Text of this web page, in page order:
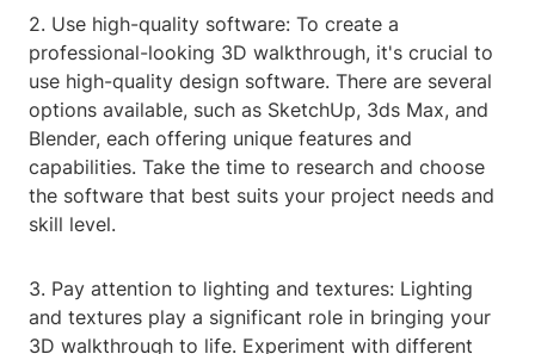
2. Use high-quality software: To create a
professional-looking 3D walkthrough, it's crucial to
use high-quality design software. There are several
options available, such as SketchUp, 3ds Max, and
Blender, each offering unique features and
capabilities. Take the time to research and choose
the software that best suits your project needs and
skill level.
3. Pay attention to lighting and textures: Lighting
and textures play a significant role in bringing your
3D walkthrough to life. Experiment with different